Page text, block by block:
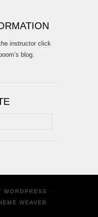
instructor click
blog.
WORDPRESS
·
WEAVER